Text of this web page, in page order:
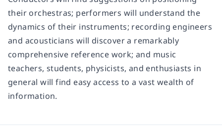
their orchestras; performers will understand the
dynamics of their instruments; recording engineers
and acousticians will discover a remarkably
comprehensive reference work; and music
teachers, students, physicists, and enthusiasts in
general will find easy access to a vast wealth of
information.